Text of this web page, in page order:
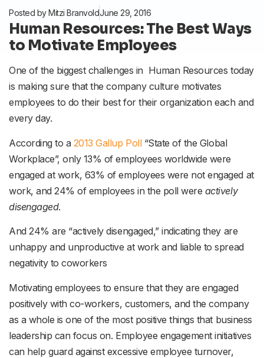
Posted byMitzi BranvoldJune 29, 2016
Human Resources: The Best Ways
to Motivate Employees
One of the biggest challenges in Human Resources today
is making sure that the company culture motivates
employees to do their best for their organization each and
every day.
According to a 2013 Gallup Poll“State of the Global
Workplace”, only 13% of employees worldwide were
engaged at work, 63% of employees were not engaged at
work, and 24% of employees in the poll were actively
disengaged.
And 24% are “actively disengaged,” indicating they are
unhappy and unproductive at work and liable to spread
negativity to coworkers
Motivating employees to ensure that they are engaged
positively with co-workers, customers, and the company
as a whole is one of the most positive things that business
leadership can focus on. Employee engagement initiatives
can help guard against excessive employee turnover,